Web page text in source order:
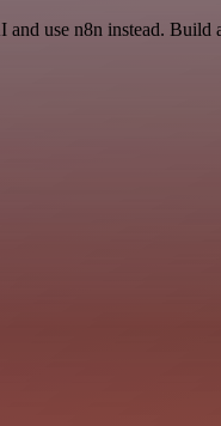
use n8n instead.